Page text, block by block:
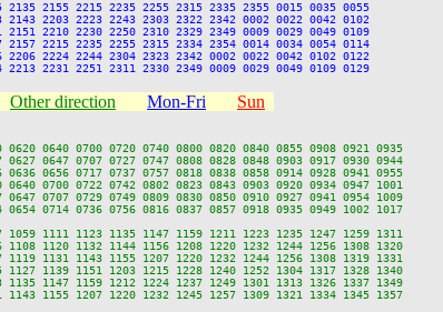
2155 2215 2235 2255 2315 2335 2355 0015 0035 0055
2203 2223 2243 2303 2322 2342 0002 0022 0042 0102
2210 2230 2250 2310 2329 2349 0009 0029 0049 0109
2235 2255 2315 2334 2354 0014 0034 0054 0114
2224 2244 2304 2323 2342 0002 0022 0042 0102 0122
Other direction Mon-Fri Sun
0640 0700 0720 0740 0800 0820 0840 0855 0908 0921 0935
0647 0707 0727 0747 0808 0828 0848 0903 0917 0930 0944
0717 0737 0757 0818 0838 0858 0914 0928 0941 0955
0700 0722 0742 0802 0823 0843 0903 0920 0934 0947 1001
0707 0729 0749 0809 0830 0850 0910 0927 0941 0954 1009
0714 0736 0756 0816 0837 0857 0918 0935 0949 1002 1017
1123 1135 1147 1159 1211 1223 1235 1247 1259 1311
1120 1132 1144 1156 1208 1220 1232 1244 1256 1308 1320
1143 1155 1207 1220 1232 1244 1256 1308 1319 1331
1139 1151 1203 1215 1228 1240 1252 1304 1317 1328 1340
1147 1159 1212 1224 1237 1249 1301 1313 1326 1337 1349
1155 1207 1220 1232 1245 1257 1309 1321 1334 1345 1357